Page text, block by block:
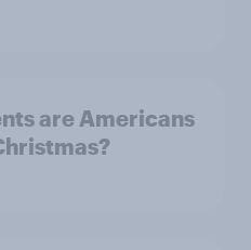
are Americans